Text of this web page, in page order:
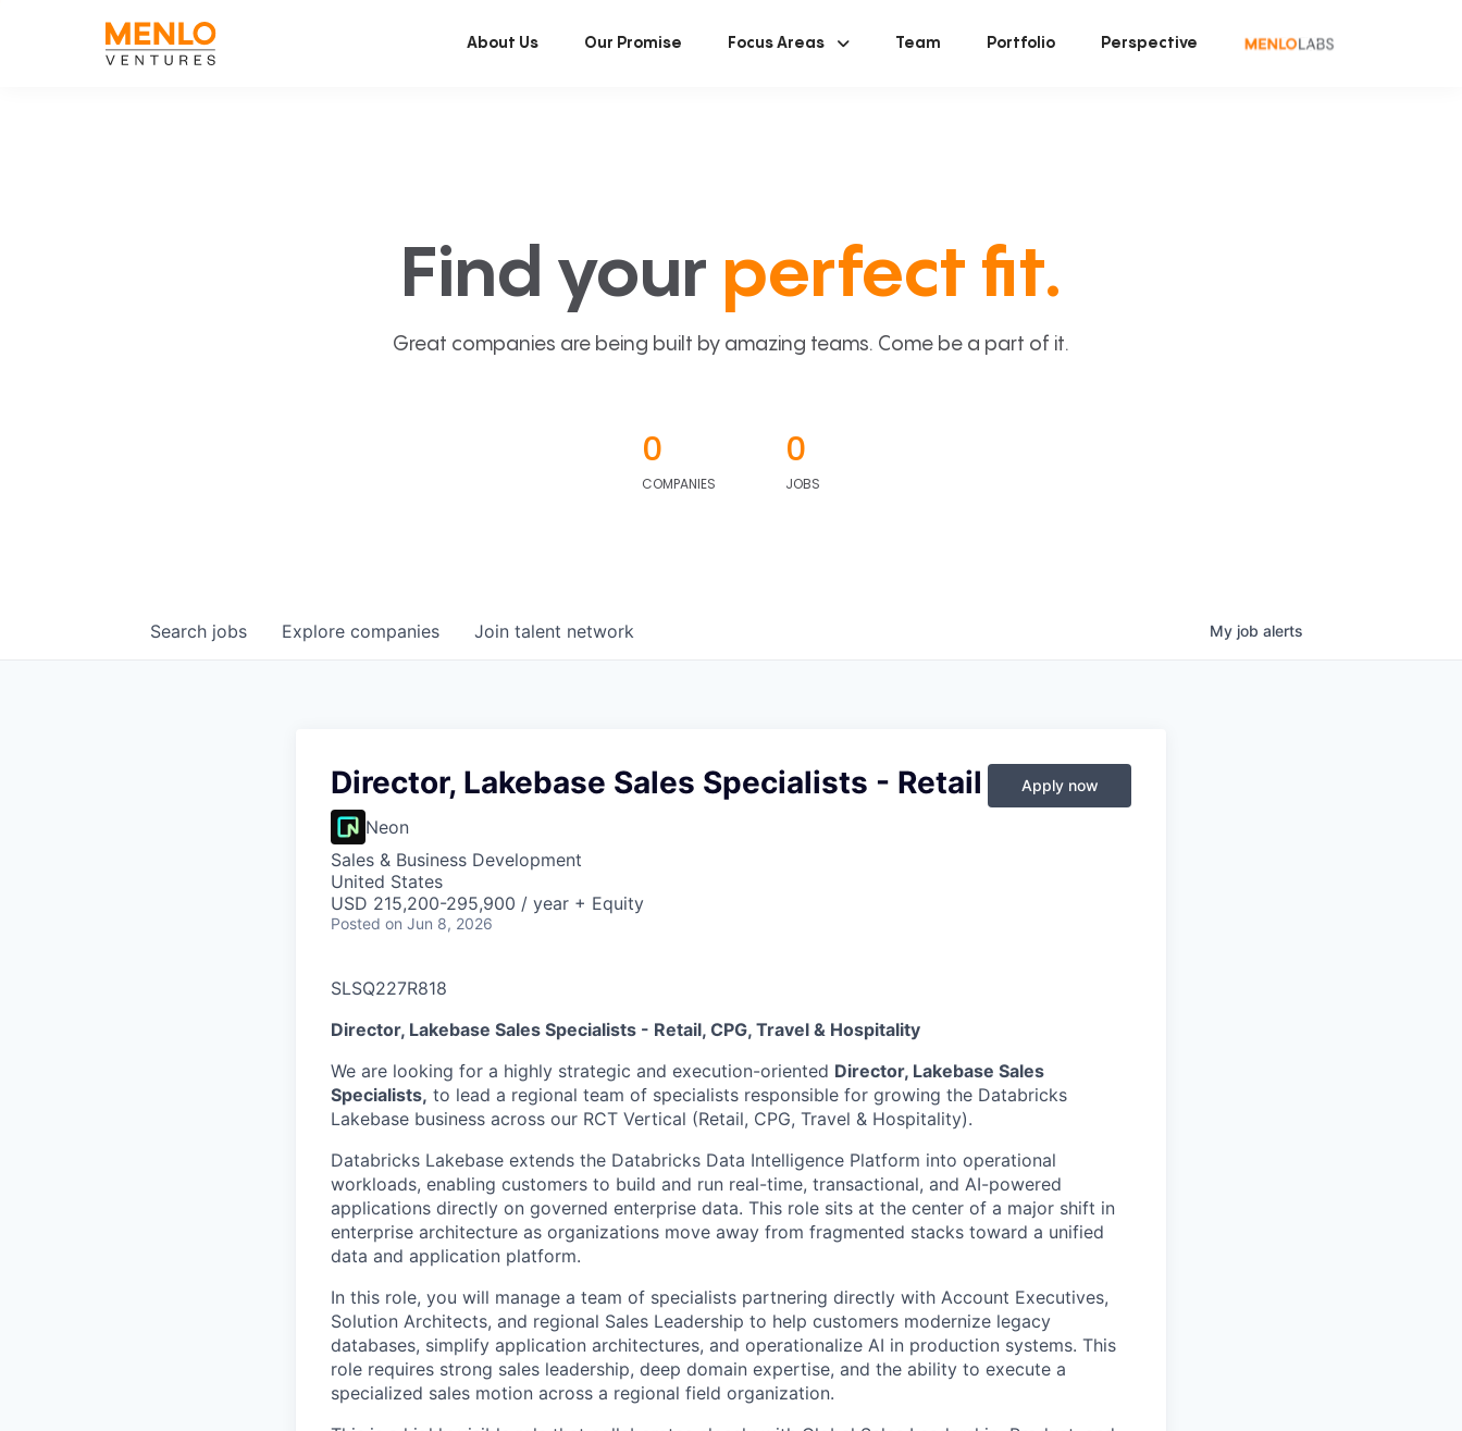
About Us Our Promise Focus Areas Team Portfolio Perspective
Find your perfect fit.
Great companies are being built by amazing teams. Come be a part of it.
0
COMPANIES
0
JOBS
Search jobs Explore companies Join talent network My job alerts
Director, Lakebase Sales Specialists - Retail
Neon
Sales & Business Development
United States
USD 215,200-295,900 / year + Equity
Posted on Jun 8, 2026
Apply now
SLSQ227R818
Director, Lakebase Sales Specialists - Retail, CPG, Travel & Hospitality
We are looking for a highly strategic and execution-oriented Director, Lakebase Sales
Specialists, to lead a regional team of specialists responsible for growing the Databricks
Lakebase business across our RCT Vertical (Retail, CPG, Travel & Hospitality).
Databricks Lakebase extends the Databricks Data Intelligence Platform into operational
workloads, enabling customers to build and run real-time, transactional, and AI-powered
applications directly on governed enterprise data. This role sits at the center of a major shift in
enterprise architecture as organizations move away from fragmented stacks toward a unified
data and application platform.
In this role, you will manage a team of specialists partnering directly with Account Executives,
Solution Architects, and regional Sales Leadership to help customers modernize legacy
databases, simplify application architectures, and operationalize AI in production systems. This
role requires strong sales leadership, deep domain expertise, and the ability to execute a
specialized sales motion across a regional field organization.